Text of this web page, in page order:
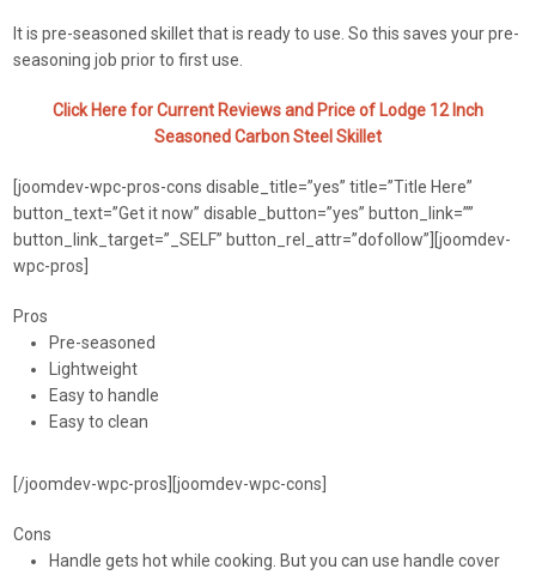
It is pre-seasoned skillet that is ready to use. So this saves your pre-
seasoning job prior to first use.
Click Here for Current Reviews and Price of Lodge 12 Inch
Seasoned Carbon Steel Skillet
[joomdev-wpc-pros-cons disable_title=”yes” title=”Title Here”
button_text=”Get it now” disable_button=”yes” button_link=””
button_link_target=”_SELF” button_rel_attr=”dofollow”][joomdev-
wpc-pros]
Pros
Pre-seasoned
Lightweight
Easy to handle
Easy to clean
[/joomdev-wpc-pros][joomdev-wpc-cons]
Cons
Handle gets hot while cooking. But you can use handle cover